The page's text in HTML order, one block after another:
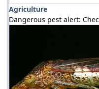
Agriculture
Dangerous pest alert: